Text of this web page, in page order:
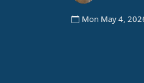
Mon May 4,